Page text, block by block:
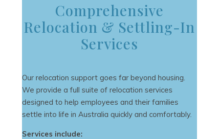
Comprehensive
Relocation & Settling-In
Services
Our relocation support goes far beyond housing.
We provide a full suite of relocation services
designed to help employees and their families
settle into life in Australia quickly and comfortably.
Services include: